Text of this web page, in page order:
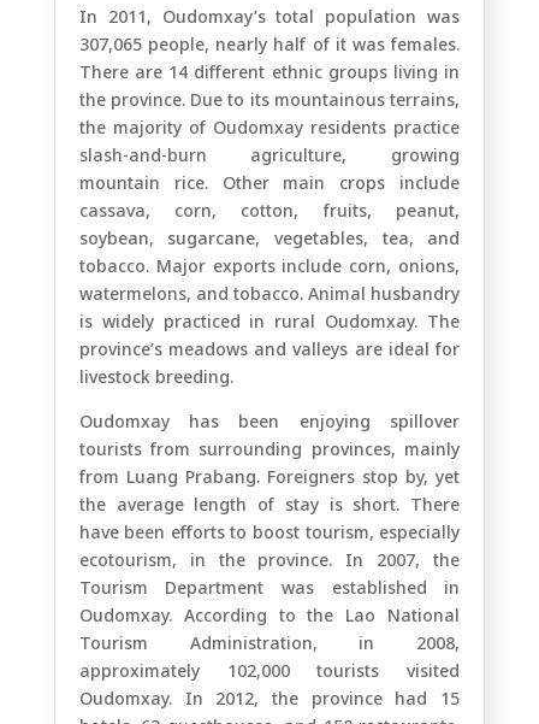
In 2011, Oudomxay’s total population was
307,065 people, nearly half of it was females.
There are 14 different ethnic groups living in
the province. Due to its mountainous terrains,
the majority of Oudomxay residents practice
slash-and-burn agriculture, growing
mountain rice. Other main crops include
cassava, corn, cotton, fruits, peanut,
soybean, sugarcane, vegetables, tea, and
tobacco. Major exports include corn, onions,
watermelons, and tobacco. Animal husbandry
is widely practiced in rural Oudomxay. The
province’s meadows and valleys are ideal for
livestock breeding.
Oudomxay has been enjoying spillover
tourists from surrounding provinces, mainly
from Luang Prabang. Foreigners stop by, yet
the average length of stay is short. There
have been efforts to boost tourism, especially
ecotourism, in the province. In 2007, the
Tourism Department was established in
Oudomxay. According to the Lao National
Tourism Administration, in 2008,
approximately 102,000 tourists visited
Oudomxay. In 2012, the province had 15